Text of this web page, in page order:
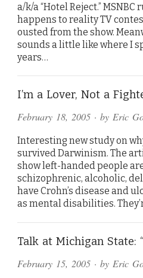
a/k/a “Hotel Reject.”
happens to reality TV
ousted from the show.
sounds a little like where I
years…
I’m a Lover, Not a
February 18, 2005 · by Eric
Interesting new study on
survived Darwinism. The
show left-handed people
schizophrenic, alcoholic,
have Crohn’s disease and
as mental disabilities.
Talk at Michigan State:
February 15, 2005 · by Eric